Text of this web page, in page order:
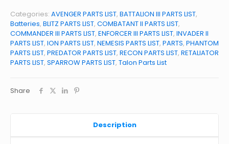
Battery
quantity
Categories: AVENGER PARTS LIST, BATTALION III PARTS LIST,
Batteries, BLITZ PARTS LIST, COMBATANT II PARTS LIST,
COMMANDER III PARTS LIST, ENFORCER III PARTS LIST, INVADER II
PARTS LIST, ION PARTS LIST, NEMESIS PARTS LIST, PARTS, PHANTOM
PARTS LIST, PREDATOR PARTS LIST, RECON PARTS LIST, RETALIATOR
PARTS LIST, SPARROW PARTS LIST, Talon Parts List
Share
Description